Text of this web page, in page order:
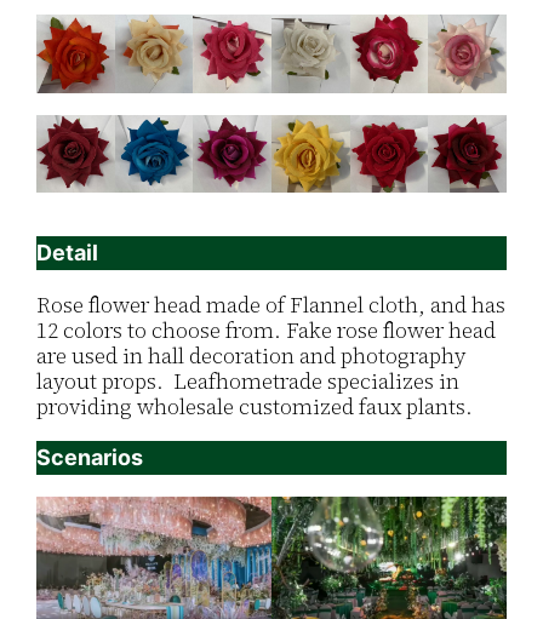
Detail
Rose flower head made of Flannel cloth, and has
12 colors to choose from. Fake rose flower head
are used in hall decoration and photography
layout props. Leafhometrade specializes in
providing wholesale customized faux plants.
Scenarios